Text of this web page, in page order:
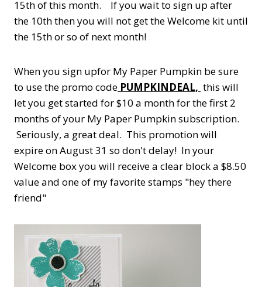
15th of this month. If you wait to sign up after
the 10th then you will not get the Welcome kit until
the 15th or so of next month!
When you sign upfor My Paper Pumpkin be sure
to use the promo code PUMPKINDEAL, this will
let you get started for $10 a month for the first 2
months of your My Paper Pumpkin subscription.
Seriously, a great deal. This promotion will
expire on August 31 so don't delay! In your
Welcome box you will receive a clear block a $8.50
value and one of my favorite stamps "hey there
friend"